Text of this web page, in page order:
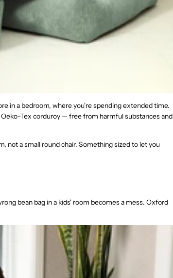
in a bedroom, where you're spending extended time.
Tex corduroy — free from harmful substances and
not a small round chair. Something sized to let you
bean bag in a kids' room becomes a mess. Oxford